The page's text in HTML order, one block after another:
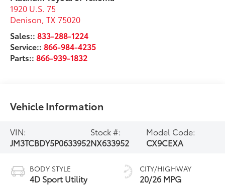
1920 U.S. 75
Denison,TX 75020
Sales::833-288-1224
Service::866-984-4235
Parts::866-939-1832
Vehicle Information
VIN:
JM3TCBDY5P0633952
Stock #:
NX633952
Model Code:
CX9CEXA
BODY STYLE
4D Sport Utility
CITY/HIGHWAY
20/26 MPG